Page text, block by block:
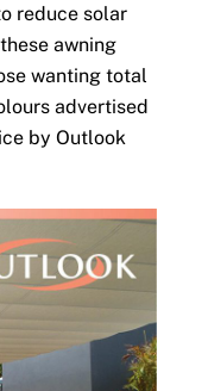
reduce solar
awning
wanting total
advertised
by Outlook